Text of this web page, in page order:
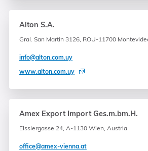
Alton S.A.
Gral. San Martin 3126, ROU-11700
info@alton.com.uy
www.alton.com.uy
Amex Export Import Ges.m.bm.H.
Elsslergasse 24, A-1130 Wien, Austria
office@amex-vienna.at